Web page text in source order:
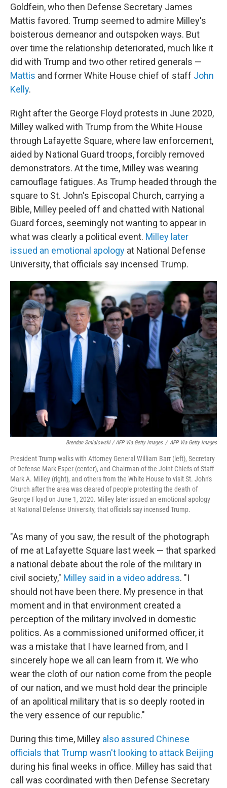
Goldfein, who then Defense Secretary James
Mattis favored. Trump seemed to admire Milley's
boisterous demeanor and outspoken ways. But
over time the relationship deteriorated, much like it
did with Trump and two other retired generals —
Mattis and former White House chief of staff John
Kelly.
Right after the George Floyd protests in June 2020,
Milley walked with Trump from the White House
through Lafayette Square, where law enforcement,
aided by National Guard troops, forcibly removed
demonstrators. At the time, Milley was wearing
camouflage fatigues. As Trump headed through the
square to St. John's Episcopal Church, carrying a
Bible, Milley peeled off and chatted with National
Guard forces, seemingly not wanting to appear in
what was clearly a political event. Milley later
issued an emotional apology at National Defense
University, that officials say incensed Trump.
Brendan Smialowski / AFP Via Getty Images / AFP Via Getty Images
President Trump walks with Attorney General William Barr (left), Secretary
of Defense Mark Esper (center), and Chairman of the Joint Chiefs of Staff
Mark A. Milley (right), and others from the White House to visit St. John's
Church after the area was cleared of people protesting the death of
George Floyd on June 1, 2020. Milley later issued an emotional apology
at National Defense University, that officials say incensed Trump.
"As many of you saw, the result of the photograph
of me at Lafayette Square last week — that sparked
a national debate about the role of the military in
civil society," Milley said in a video address. "I
should not have been there. My presence in that
moment and in that environment created a
perception of the military involved in domestic
politics. As a commissioned uniformed officer, it
was a mistake that I have learned from, and I
sincerely hope we all can learn from it. We who
wear the cloth of our nation come from the people
of our nation, and we must hold dear the principle
of an apolitical military that is so deeply rooted in
the very essence of our republic."
During this time, Milley also assured Chinese
officials that Trump wasn't looking to attack Beijing
during his final weeks in office. Milley has said that
call was coordinated with then Defense Secretary